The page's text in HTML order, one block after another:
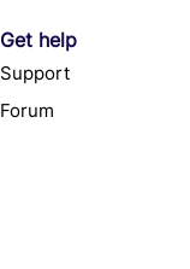
Get help
Support
Forum